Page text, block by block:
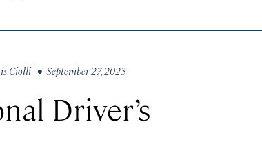
Ciolli • September 27, 2023
Driver’s